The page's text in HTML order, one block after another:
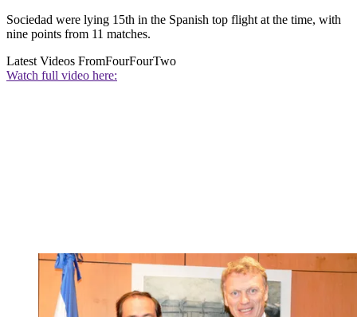
Sociedad were lying 15th in the Spanish top flight at the time, with
nine points from 11 matches.
Latest Videos FromFourFourTwo
Watch full video here: